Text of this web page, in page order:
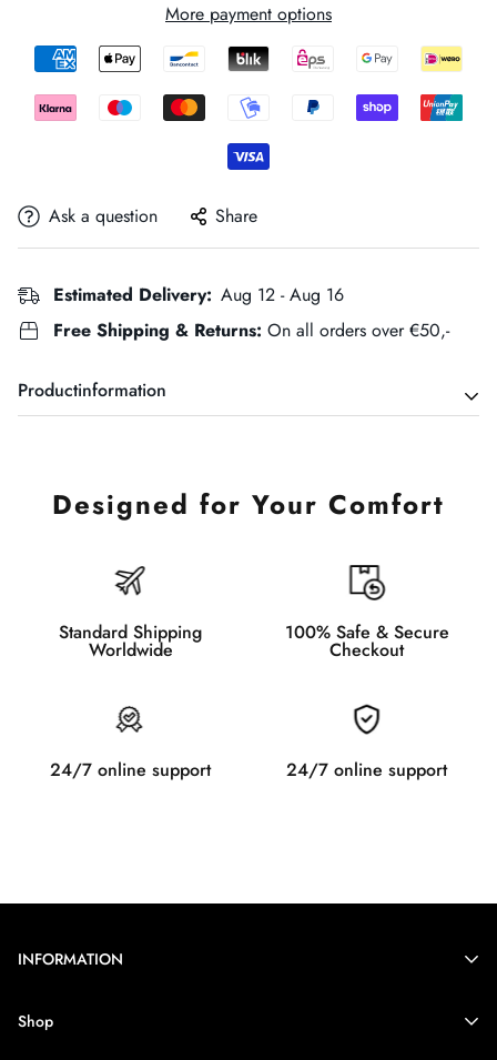
More payment options
Ask a question Share
Estimated Delivery: Aug 12 - Aug 16
Free Shipping & Returns: On all orders over €50,-
Productinformation
Designed for Your Comfort
Standard Shipping
Worldwide
100% Safe & Secure
Checkout
24/7 online support 24/7 online support
INFORMATION
Contact Information
Shop